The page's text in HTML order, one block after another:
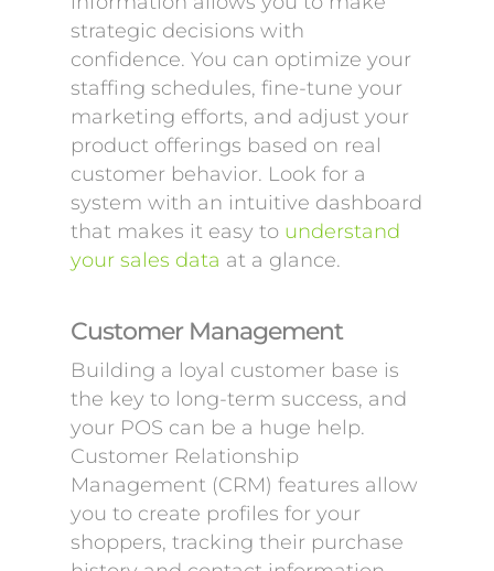
strategic decisions with
confidence. You can optimize your
staffing schedules, fine-tune your
marketing efforts, and adjust your
product offerings based on real
customer behavior. Look for a
system with an intuitive dashboard
that makes it easy to understand
your sales data at a glance.
Customer Management
Building a loyal customer base is
the key to long-term success, and
your POS can be a huge help.
Customer Relationship
Management (CRM) features allow
you to create profiles for your
shoppers, tracking their purchase